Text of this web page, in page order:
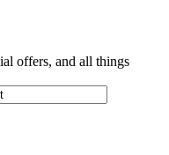
offers, and all things